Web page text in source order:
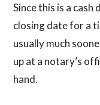
Since this is a cash
closing date for a
usually much
up at a notary’s
hand.